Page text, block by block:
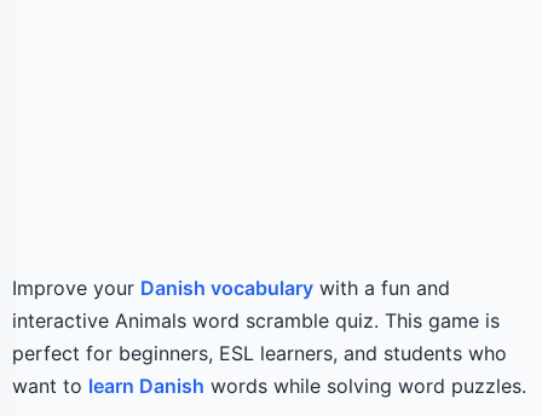
Improve your Danish vocabulary with a fun and
interactive Animals word scramble quiz. This game is
perfect for beginners, ESL learners, and students who
want to learn Danish words while solving word puzzles.